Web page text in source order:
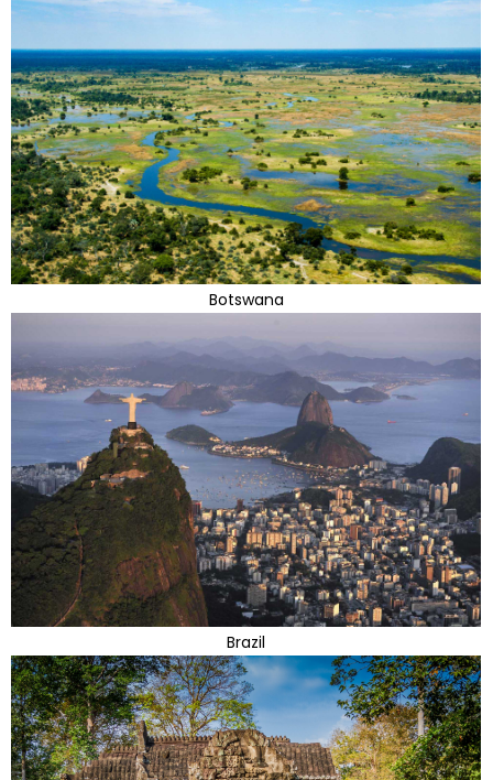
Botswana
Brazil